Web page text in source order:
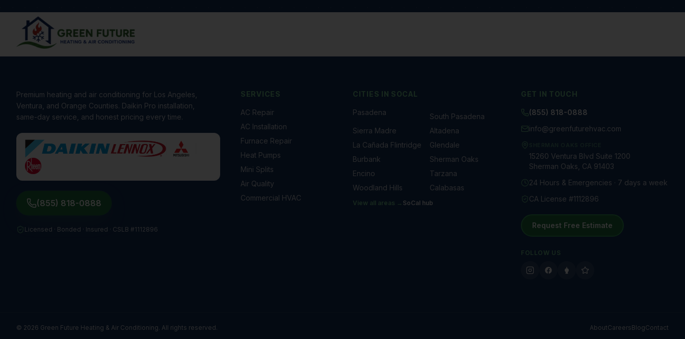
Premium heating and air conditioning for Los Angeles,
Ventura, and Orange Counties. Daikin Pro installation,
same-day service, and honest pricing every time.
(855) 818-0888
Licensed · Bonded · Insured · CSLB #1112896
SERVICES
AC Repair
AC Installation
Furnace Repair
Heat Pumps
Mini Splits
Air Quality
Commercial HVAC
CITIES IN SOCAL
Pasadena
South Pasadena
Sierra Madre
Altadena
La Cañada Flintridge
Glendale
Burbank
Sherman Oaks
Encino
Tarzana
Woodland Hills
Calabasas
View all areas → SoCal hub
GET IN TOUCH
(855) 818-0888
info@greenfuturehvac.com
15260 Ventura Blvd Suite 1200
Sherman Oaks, CA 91403
24 Hours & Emergencies · 7 days a week
CA License #1112896
Request Free Estimate
FOLLOW US
© 2026 Green Future Heating & Air Conditioning. All rights reserved. AboutCareersBlogContact